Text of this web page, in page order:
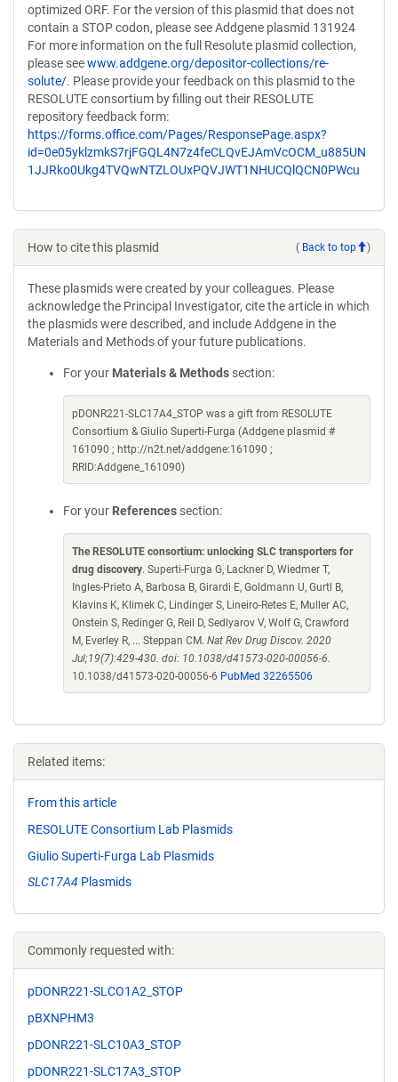
optimized ORF. For the version of this plasmid that does not
contain a STOP codon, please see Addgene plasmid 131924
For more information on the full Resolute plasmid collection,
please seewww.addgene.org/depositor-collections/re-
solute/. Please provide your feedback on this plasmid to the
RESOLUTE consortium by filling out their RESOLUTE
repository feedback form:
https://forms.office.com/Pages/ResponsePage.aspx?
id=0e05yklzmkS7rjFGQL4N7z4feCLQvEJAmVcOCM_u885UN
1JJRko0Ukg4TVQwNTZLOUxPQVJWT1NHUCQlQCN0PWcu
How to cite this plasmid ( Back to top )
These plasmids were created by your colleagues. Please
acknowledge the Principal Investigator, cite the article in which
the plasmids were described, and include Addgene in the
Materials and Methods of your future publications.
For your Materials & Methods section:
pDONR221-SLC17A4_STOP was a gift from RESOLUTE
Consortium & Giulio Superti-Furga (Addgene plasmid #
161090 ; http://n2t.net/addgene:161090 ;
RRID:Addgene_161090)
For your References section:
The RESOLUTE consortium: unlocking SLC transporters for
drug discovery. Superti-Furga G, Lackner D, Wiedmer T,
Ingles-Prieto A, Barbosa B, Girardi E, Goldmann U, Gurtl B,
Klavins K, Klimek C, Lindinger S, Lineiro-Retes E, Muller AC,
Onstein S, Redinger G, Reil D, Sedlyarov V, Wolf G, Crawford
M, Everley R, ... Steppan CM. Nat Rev Drug Discov. 2020
Jul;19(7):429-430. doi: 10.1038/d41573-020-00056-6.
10.1038/d41573-020-00056-6 PubMed 32265506
Related items:
From this article
RESOLUTE Consortium Lab Plasmids
Giulio Superti-Furga Lab Plasmids
SLC17A4 Plasmids
Commonly requested with:
pDONR221-SLCO1A2_STOP
pBXNPHM3
pDONR221-SLC10A3_STOP
pDONR221-SLC17A3_STOP